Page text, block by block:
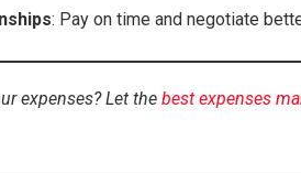
: Pay on time and negotiate
expenses? Let the best expenses